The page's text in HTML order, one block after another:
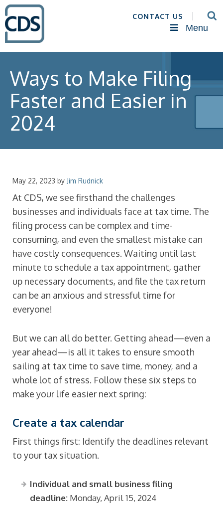
CONTACT US
Menu
Ways to Make Filing
Faster and Easier in
2024
May 22, 2023 by Jim Rudnick
At CDS, we see firsthand the challenges
businesses and individuals face at tax time. The
filing process can be complex and time-
consuming, and even the smallest mistake can
have costly consequences. Waiting until last
minute to schedule a tax appointment, gather
up necessary documents, and file the tax return
can be an anxious and stressful time for
everyone!
But we can all do better. Getting ahead—even a
year ahead—is all it takes to ensure smooth
sailing at tax time to save time, money, and a
whole lot of stress. Follow these six steps to
make your life easier next spring:
Create a tax calendar
First things first: Identify the deadlines relevant
to your tax situation.
Individual and small business filing
deadline: Monday, April 15, 2024